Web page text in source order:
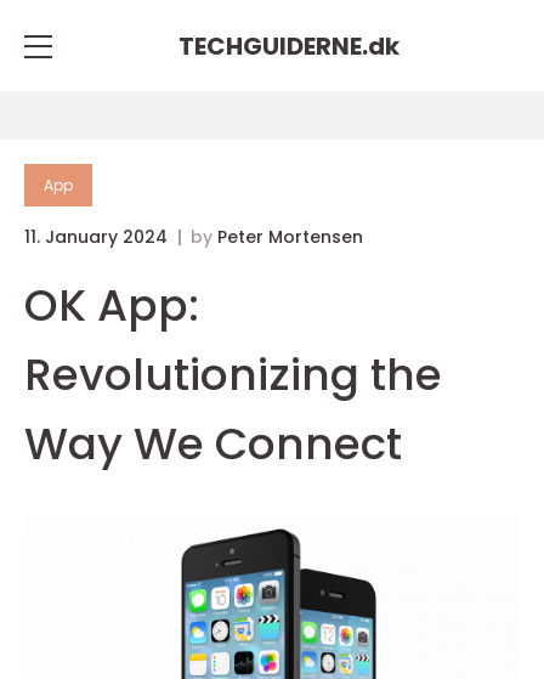
TECHGUIDERNE.dk
App
11. January 2024 by Peter Mortensen
OK App:
Revolutionizing the
Way We Connect